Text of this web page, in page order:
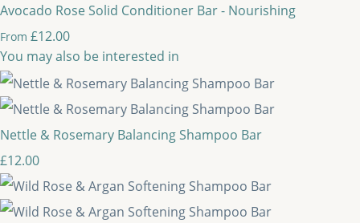
Avocado Rose Solid Conditioner Bar - Nourishing
From £12.00
You may also be interested in
Nettle & Rosemary Balancing Shampoo Bar
£12.00